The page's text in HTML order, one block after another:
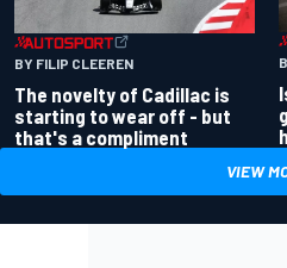
BY FILIP CLEEREN
The novelty of Cadillac is
starting to wear off - but
that's a compliment
VIEW